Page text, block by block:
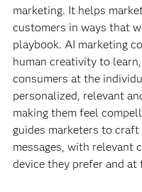
marketing. It helps
customers in ways that
playbook. AI marketing
human creativity to
consumers at the
personalized, relevant
making them feel
guides marketers to
messages, with relevant
device they prefer and